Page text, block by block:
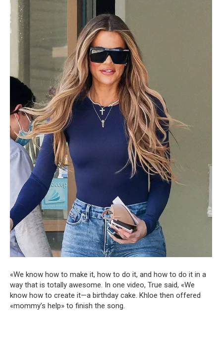
«We know how to make it, how to do it, and how to do it in a
way that is totally awesome. In one video, True said, «We
know how to create it—a birthday cake. Khloe then offered
«mommy’s help» to finish the song.